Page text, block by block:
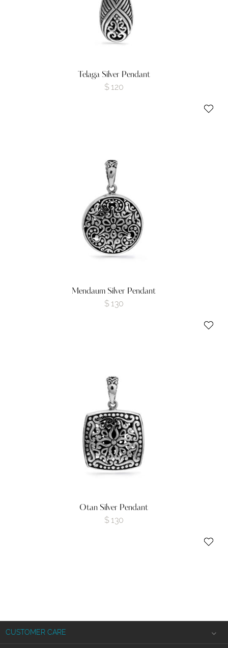
Telaga Silver Pendant
$ 120
Mendaum Silver Pendant
$ 130
Otan Silver Pendant
$ 130
CUSTOMER CARE